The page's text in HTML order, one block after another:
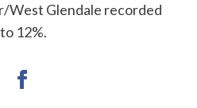
West Glendale recorded
12%.